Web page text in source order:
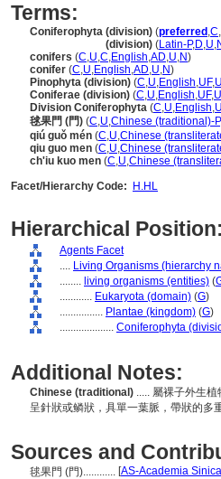
Terms:
Coniferophyta (division) (preferred ,C,
(division) (Latin-P,D,U,
conifers (C,U,C,English,AD,U,N)
conifer (C,U,English,AD,U,N)
Pinophyta (division) (C,U,English,UF,U
Coniferae (division) (C,U,English,UF,U
Division Coniferophyta (C,U,English,
毬果門 (門) (C,U,Chinese (traditional)-P
qiú guǒ mén (C,U,Chinese
qiu guo men (C,U,Chinese
ch'iu kuo men (C,U,Chinese
Facet/Hierarchy Code:
H.HL
Hierarchical Position:
Agents Facet
.... Living Organisms (hierarchy
........ living organisms (entities) (
............ Eukaryota (domain) (G)
................ Plantae (kingdom) (G)
.................... Coniferophyta
Additional Notes:
Chinese (traditional) ..... 屬裸子外生
呈針狀或鳞狀，具單一葉脈，帶狀的多
Sources and
毬果門 (門)............ [AS-Academia